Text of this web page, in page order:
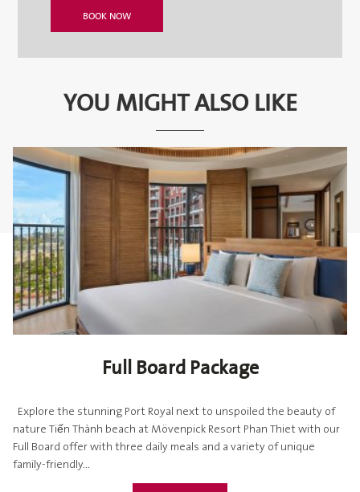
YOU MIGHT ALSO LIKE
Full Board Package
Explore the stunning Port Royal next to unspoiled the beauty of
nature Tiến Thành beach at Mövenpick Resort Phan Thiet with our
Full Board offer with three daily meals and a variety of unique
family-friendly...